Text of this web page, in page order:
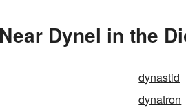
Dynel in the
dynastid
dynatron